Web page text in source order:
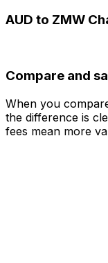
AUD to ZMW
Compare and
When you
the difference is
fees mean more